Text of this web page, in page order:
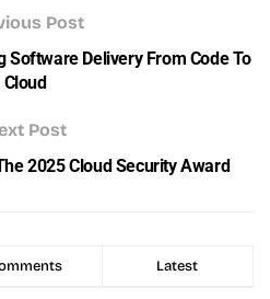
Post
Software Delivery From Code To
Cloud
Post
2025 Cloud Security Award
Latest